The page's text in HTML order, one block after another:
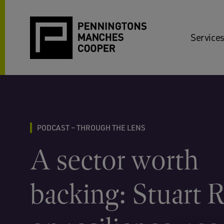
PODCAST – THROUGH THE LENS
A sector worth
backing: Stuart